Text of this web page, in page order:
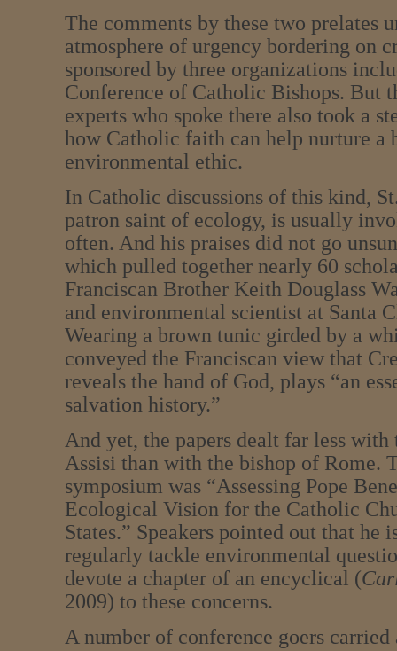
The comments by these two prelates
atmosphere of urgency bordering on
sponsored by three organizations
Conference of Catholic Bishops. But
experts who spoke there also took a
how Catholic faith can help nurture a
environmental ethic.
In Catholic discussions of this kind,
patron saint of ecology, is usually
often. And his praises did not go
which pulled together nearly 60
Franciscan Brother Keith Douglass
and environmental scientist at Santa
Wearing a brown tunic girded by a
conveyed the Franciscan view that
reveals the hand of God, plays “an
salvation history.”
And yet, the papers dealt far less
Assisi than with the bishop of Rome.
symposium was “Assessing Pope
Ecological Vision for the Catholic
States.” Speakers pointed out that he
regularly tackle environmental
devote a chapter of an encyclical (
2009) to these concerns.
A number of conference goers